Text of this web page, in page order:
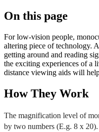
On this page
For low-vision people,
altering piece of technology.
getting around and reading
the exciting experiences of a
distance viewing aids will
How They Work
The magnification level of
by two numbers (E.g. 8 x